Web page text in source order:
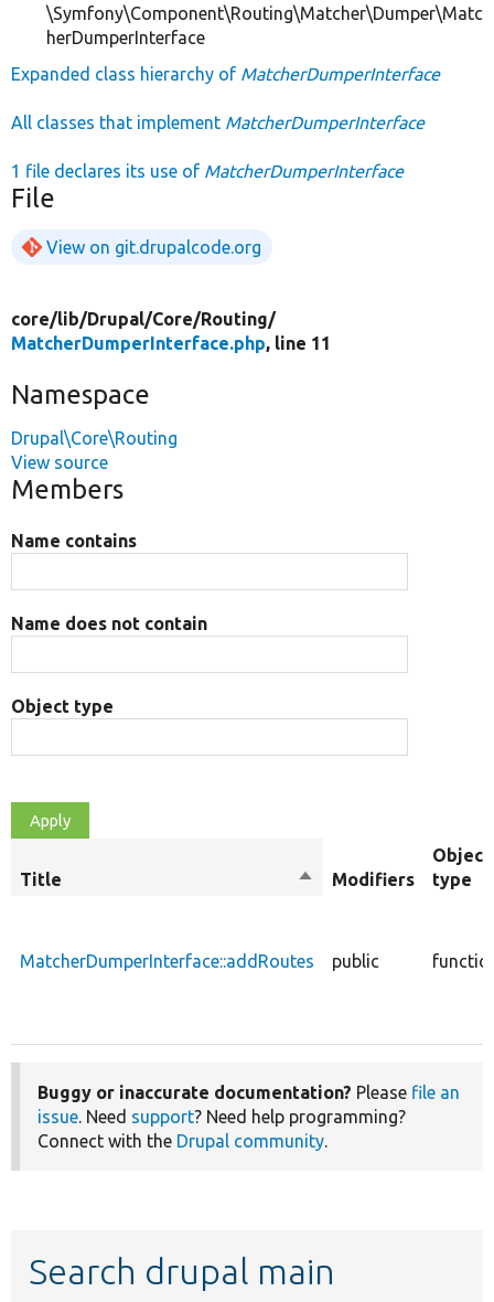
\Symfony\Component\Routing\Matcher\Dumper\Matc
herDumperInterface
Expanded class hierarchy of MatcherDumperInterface
All classes that implement MatcherDumperInterface
1 file declares its use of MatcherDumperInterface
File
View on git.drupalcode.org
core/lib/Drupal/Core/Routing/
MatcherDumperInterface.php, line 11
Namespace
Drupal\Core\Routing
View source
Members
Name contains
Name does not contain
Object type
Title
SortModifiers
Object
type
MatcherDumperInterface::addRoutes public
Buggy or inaccurate documentation? Please file an
issue. Need support? Need help programming?
Connect with the Drupal community.
Search drupal main